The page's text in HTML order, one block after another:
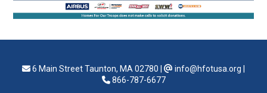
6 Main Street Taunton, MA 02780 info@hfotusa.org
866-787-6677